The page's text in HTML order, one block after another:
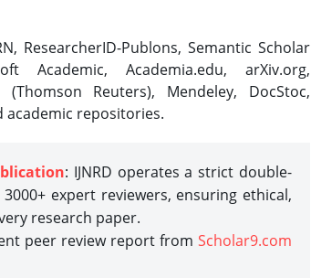
ResearcherID-Publons, Semantic Scholar
Academic, Academia.edu, arXiv.org,
(Thomson Reuters), Mendeley, DocStoc,
academic repositories.
: IJNRD operates a strict double-
expert reviewers, ensuring ethical,
research paper.
peer review report from Scholar9.com